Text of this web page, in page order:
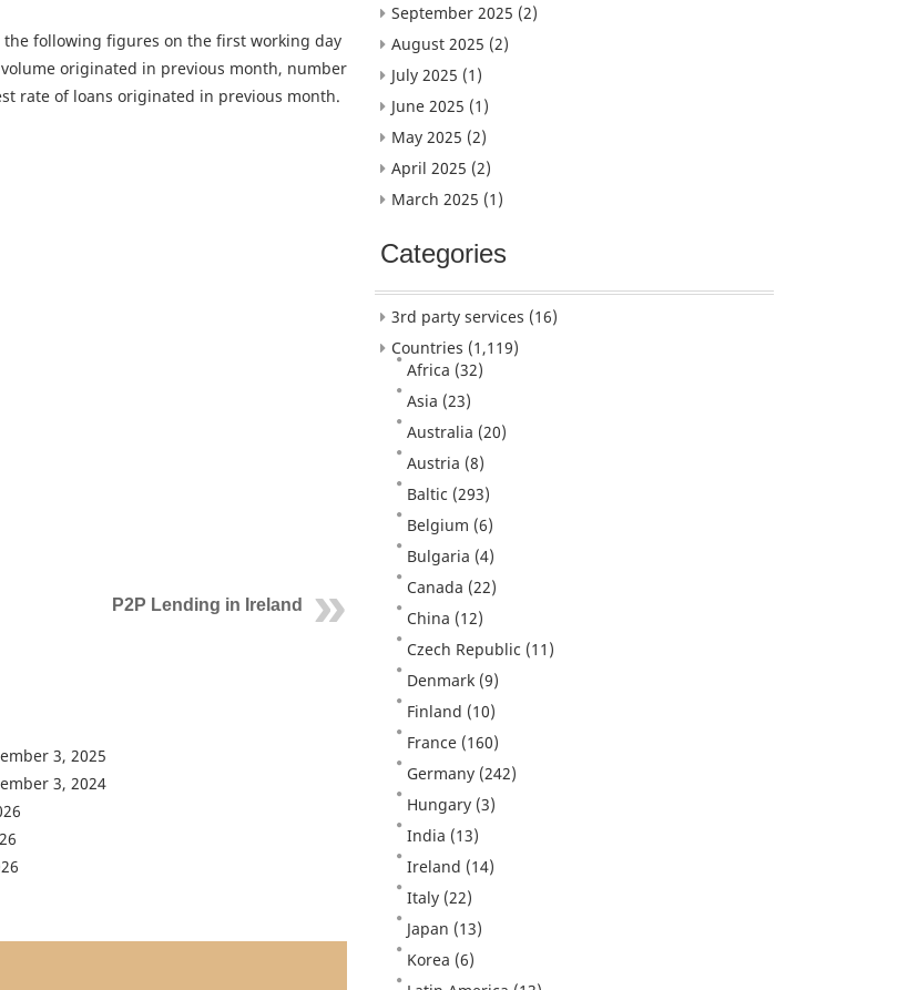
following figures on the first working day
originated in previous month, number
rate of loans originated in previous month.
P2P Lending in Ireland
3, 2025
3, 2024
September 2025 (2)
August 2025 (2)
July 2025 (1)
June 2025 (1)
May 2025 (2)
April 2025 (2)
March 2025 (1)
Categories
3rd party services (16)
Countries (1,119)
Africa (32)
Asia (23)
Australia (20)
Austria (8)
Baltic (293)
Belgium (6)
Bulgaria (4)
Canada (22)
China (12)
Czech Republic (11)
Denmark (9)
Finland (10)
France (160)
Germany (242)
Hungary (3)
India (13)
Ireland (14)
Italy (22)
Japan (13)
Korea (6)